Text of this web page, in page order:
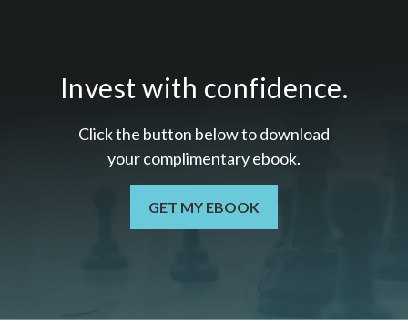
Invest with confidence.
Click the button below to download
your complimentaryebook.
GET MY EBOOK